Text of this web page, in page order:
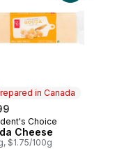
in Canada
in Canada
Choice
Cheese
$1.75/100g